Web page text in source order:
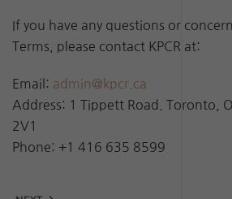
If you have any questions or
Terms, please contact KPCR at:
Email: admin@kpcr.ca
Address: 1 Tippett Road. Toronto,
2V1
Phone: +1 416 635 8599